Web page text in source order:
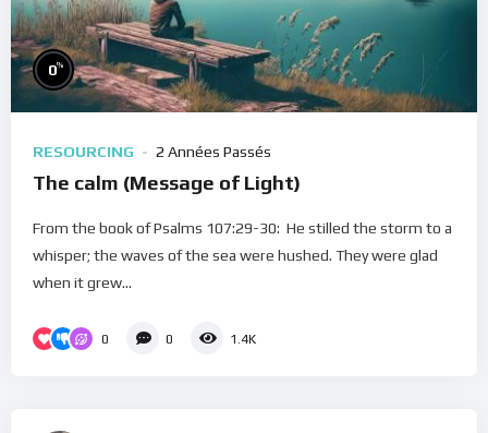
0%
RESOURCING 2 Années Passés
The calm (Message of Light)
From the book of Psalms 107:29-30: He stilled the storm to a
whisper; the waves of the sea were hushed. They were glad
when it grew...
0 0 1.4K